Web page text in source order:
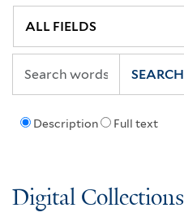
Description Full text
SEARCH
Digital Collections